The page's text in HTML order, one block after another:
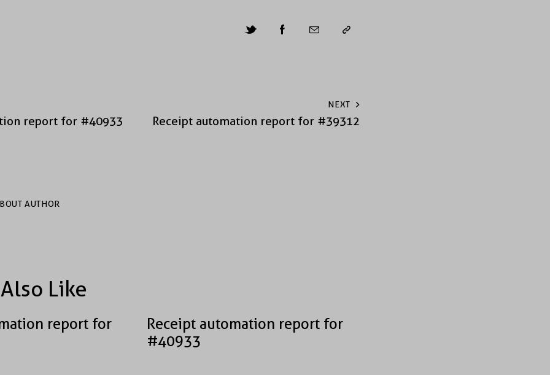
report for #40933
NEXT
Receipt automation report for #39312
AUTHOR
Like
report for
Receipt automation report for
#40933